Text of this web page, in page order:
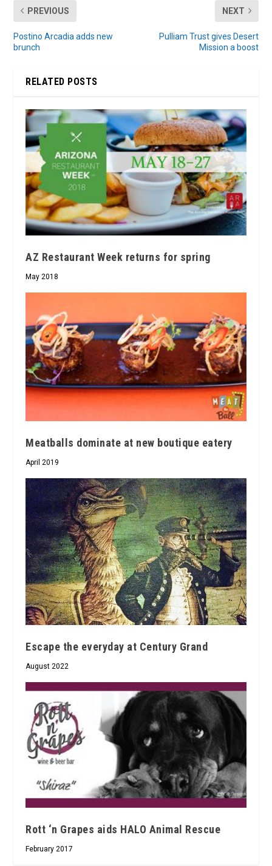
PREVIOUS
Postino Arcadia adds new
brunch
NEXT
Pulliam Trust gives Desert
Mission a boost
RELATED POSTS
AZ Restaurant Week returns for spring
May 2018
Meatballs dominate at new boutique eatery
April 2019
Escape the everyday at Century Grand
August 2022
Rott ‘n Grapes aids HALO Animal Rescue
February 2017